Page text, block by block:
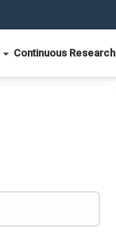
Continuous Research